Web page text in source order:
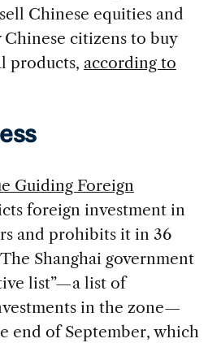
Chinese equities and
citizens to buy
products, according to
Guiding Foreign
foreign investment in
and prohibits it in 36
Shanghai government
list”—a list of
in the zone—
end of September, which